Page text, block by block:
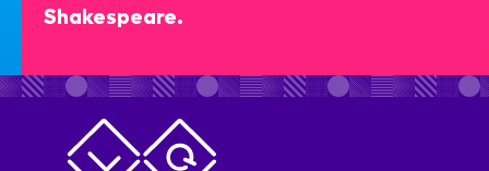
Shakespeare.